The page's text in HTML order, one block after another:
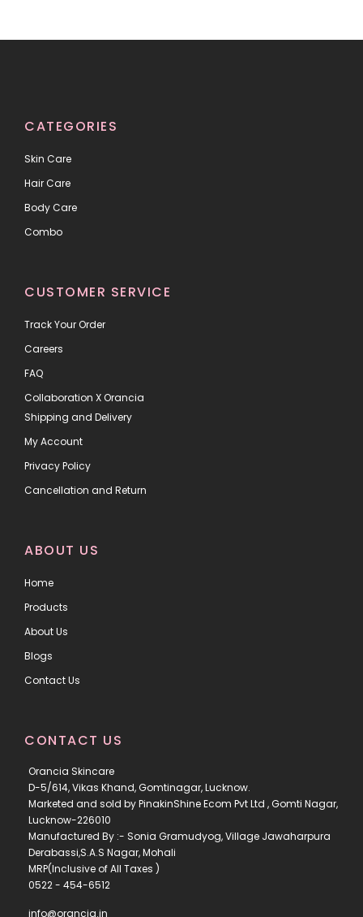
CATEGORIES
Skin Care
Hair Care
Body Care
Combo
CUSTOMER SERVICE
Track Your Order
Careers
FAQ
Collaboration X Orancia
Shipping and Delivery
My Account
Privacy Policy
Cancellation and Return
ABOUT US
Home
Products
About Us
Blogs
Contact Us
CONTACT US
Orancia Skincare
D-5/614, Vikas Khand, Gomtinagar, Lucknow.
Marketed and sold by PinakinShine Ecom Pvt Ltd , Gomti Nagar,
Lucknow-226010
Manufactured By :- Sonia Gramudyog, Village Jawaharpura
Derabassi,S.A.S Nagar, Mohali
MRP(Inclusive of All Taxes )
0522 - 454-6512
info@orancia.in